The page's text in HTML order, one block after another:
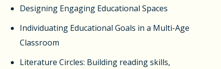
Designing Engaging Educational Spaces
Individuating Educational Goals in a Multi-Age
Classroom
Literature Circles: Building reading skills,